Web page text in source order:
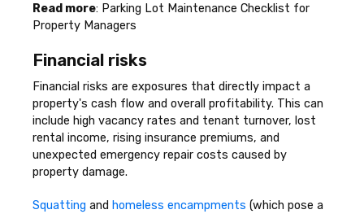
Read more: Parking Lot Maintenance Checklist for
Property Managers
Financial risks
Financial risks are exposures that directly impact a
property's cash flow and overall profitability. This can
include high vacancy rates and tenant turnover, lost
rental income, rising insurance premiums, and
unexpected emergency repair costs caused by
property damage.
Squatting and homeless encampments (which pose a